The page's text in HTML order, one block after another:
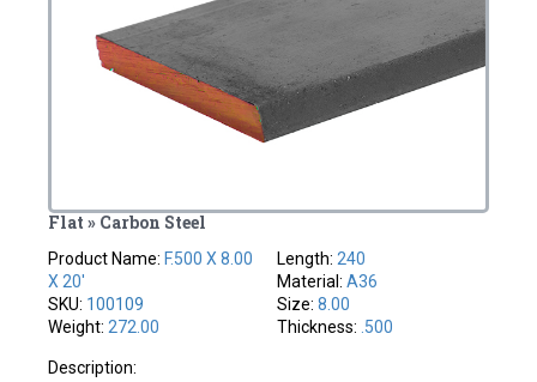
Flat » Carbon Steel
Product Name: F.500 X 8.00
X 20'
SKU: 100109
Weight: 272.00
Length: 240
Material: A36
Size: 8.00
Thickness: .500
Description: